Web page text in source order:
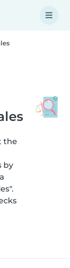
the
by